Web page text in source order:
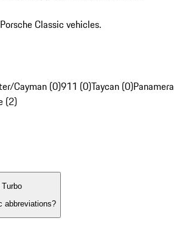
Classic vehicles.
Cayman (0)911 (0)Taycan (0)Panamera
(2)
abbreviations?